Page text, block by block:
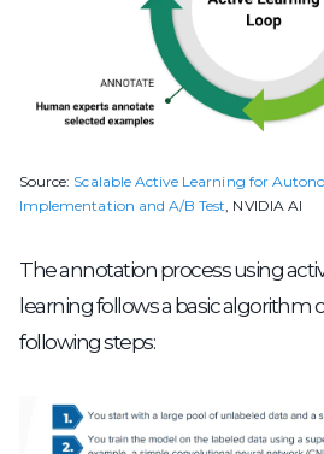
Source: Scalable Active Learning for
Implementation and A/B Test, NVIDIA AI
The annotation process using
learning follows a basic algorithm
following steps: